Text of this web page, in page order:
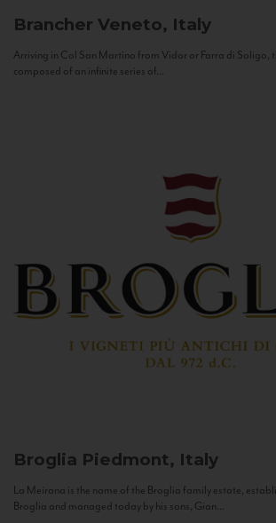
Brancher Veneto, Italy
Arriving in Col San Martino from Vidor or Farra di Soligo,
composed of an infinite series of...
Broglia Piedmont, Italy
La Meirana is the name of the Broglia family estate,
Broglia and managed today by his sons, Gian...